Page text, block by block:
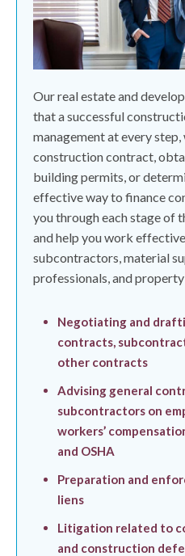
Our real estate and
that a successful
management at every
construction contract,
building permits, or
effective way to finance
you through each stage of
and help you work
subcontractors, material
professionals, and property
Negotiating and
contracts,
other contracts
Advising general
subcontractors on
workers’
and OSHA
Preparation and
liens
Litigation related to
and construction